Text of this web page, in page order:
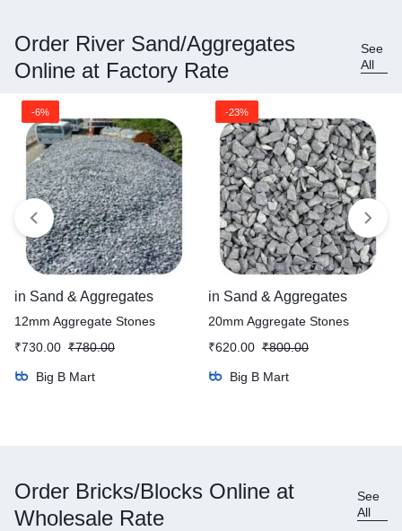
Order River Sand/Aggregates
Online at Factory Rate
See
All
-6%
in Sand & Aggregates
12mm Aggregate Stones
₹780.00
₹730.00
Big B Mart
-23%
in Sand & Aggregates
20mm Aggregate Stones
₹800.00
₹620.00
Big B Mart
Order Bricks/Blocks Online at
Wholesale Rate
See
All